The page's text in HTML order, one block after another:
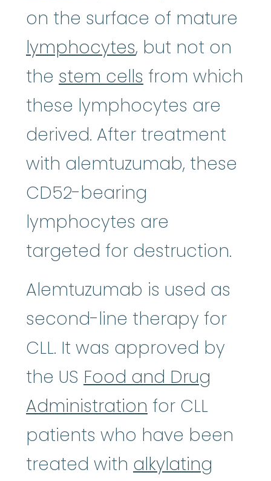
on the surface of mature
lymphocytes, but not on
the stem cells from which
these lymphocytes are
derived. After treatment
with alemtuzumab, these
CD52-bearing
lymphocytes are
targeted for destruction.
Alemtuzumab is used as
second-line therapy for
CLL. It was approved by
the US Food and Drug
Administration for CLL
patients who have been
treated with alkylating